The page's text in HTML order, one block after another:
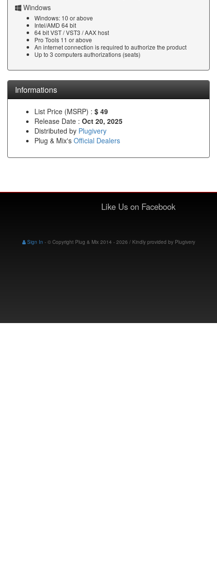
Windows
Windows: 10 or above
Intel/AMD 64 bit
64 bit VST / VST3 / AAX host
Pro Tools 11 or above
An internet connection is required to authorize the product
Up to 3 computers authorizations (seats)
Informations
List Price (MSRP) : $ 49
Release Date : Oct 20, 2025
Distributed by Plugivery
Plug & Mix's Official Dealers
Like Us on Facebook
Sign In - © Copyright Plug & Mix 2014 - 2026 / Kindly provided by Plugivery